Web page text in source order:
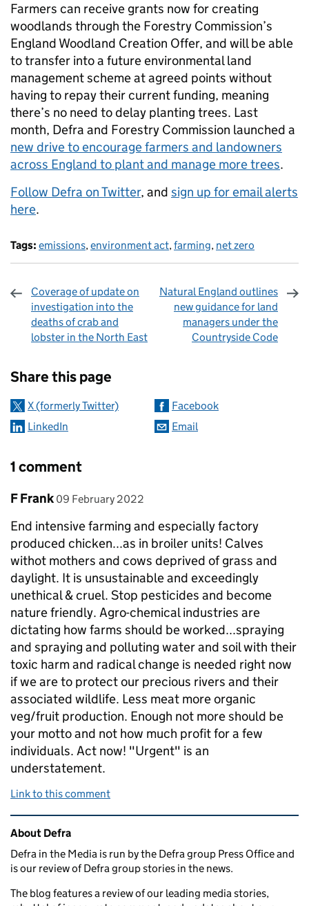
Farmers can receive grants now for creating
woodlands through the Forestry Commission’s
England Woodland Creation Offer, and will be able
to transfer into a future environmental land
management scheme at agreed points without
having to repay their current funding, meaning
there’s no need to delay planting trees. Last
month, Defra and Forestry Commission launched a
new drive to encourage farmers and landowners
across England to plant and manage more trees.
Follow Defra on Twitter, and sign up for email alerts
here.
Tags: emissions,environment act,farming, net zero
Coverage of update on
investigation into the
deaths of crab and
lobster in the North East
Natural England outlines
new guidance for land
managers under the
Countryside Code
Share this page
X (formerly Twitter)
Facebook
LinkedIn
Email
1 comment
Comment by
F Frank posted on
09 February 2022
End intensive farming and especially factory
produced chicken...as in broiler units! Calves
withot mothers and cows deprived of grass and
daylight. It is unsustainable and exceedingly
unethical & cruel. Stop pesticides and become
nature friendly. Agro-chemical industries are
dictating how farms should be worked...spraying
and spraying and polluting water and soil with their
toxic harm and radical change is needed right now
if we are to protect our precious rivers and their
associated wildlife. Less meat more organic
veg/fruit production. Enough not more should be
your motto and not how much profit for a few
individuals. Act now! "Urgent" is an
understatement.
Link to this comment
Related content and links
About Defra
Defra in the Media is run by the Defra group Press Office and
is our review of Defra group stories in the news.
The blog features a review of our leading media stories,